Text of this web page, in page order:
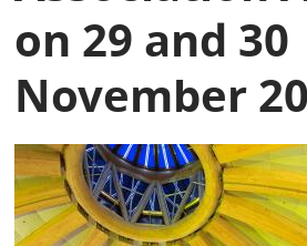
on 29 and 30
November